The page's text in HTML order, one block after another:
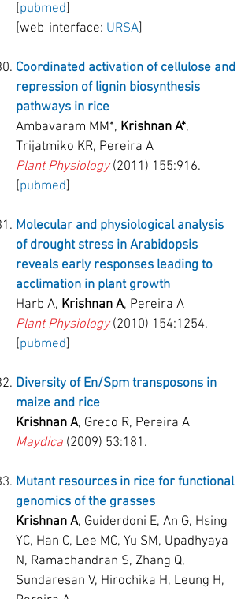
[pubmed]
[web-interface: URSA]
Coordinated activation of cellulose and
repression of lignin biosynthesis
pathways in rice
Ambavaram MM*, Krishnan A*,
Trijatmiko KR, Pereira A
Plant Physiology (2011) 155:916.
[pubmed]
Molecular and physiological analysis
of drought stress in Arabidopsis
reveals early responses leading to
acclimation in plant growth
Harb A, Krishnan A, Pereira A
Plant Physiology (2010) 154:1254.
[pubmed]
Diversity of En/Spm transposons in
maize and rice
Krishnan A, Greco R, Pereira A
Maydica (2009) 53:181.
Mutant resources in rice for functional
genomics of the grasses
Krishnan A, Guiderdoni E, An G, Hsing
YC, Han C, Lee MC, Yu SM, Upadhyaya
N, Ramachandran S, Zhang Q,
Sundaresan V, Hirochika H, Leung H,